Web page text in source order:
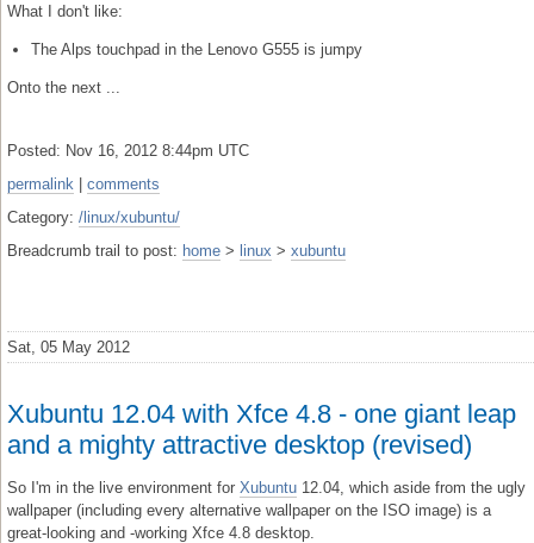
What I don't like:
The Alps touchpad in the Lenovo G555 is jumpy
Onto the next ...
Posted: Nov 16, 2012 8:44pm UTC
permalink
comments
Category: /linux/xubuntu/
Breadcrumb trail to post: home > linux > xubuntu
Sat, 05 May 2012
Xubuntu 12.04 with Xfce 4.8 - one giant leap
and a mighty attractive desktop (revised)
So I'm in the live environment for Xubuntu 12.04, which aside from the ugly
wallpaper (including every alternative wallpaper on the ISO image) is a
great-looking and -working Xfce 4.8 desktop.